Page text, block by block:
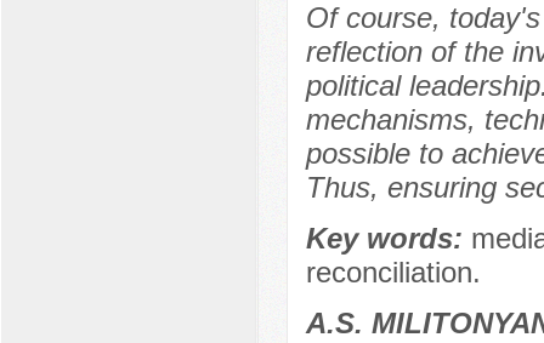
Of course,
reflection of the
political
mechanisms,
possible to
Thus, ensuring
Key words:
reconciliation.
A.S.